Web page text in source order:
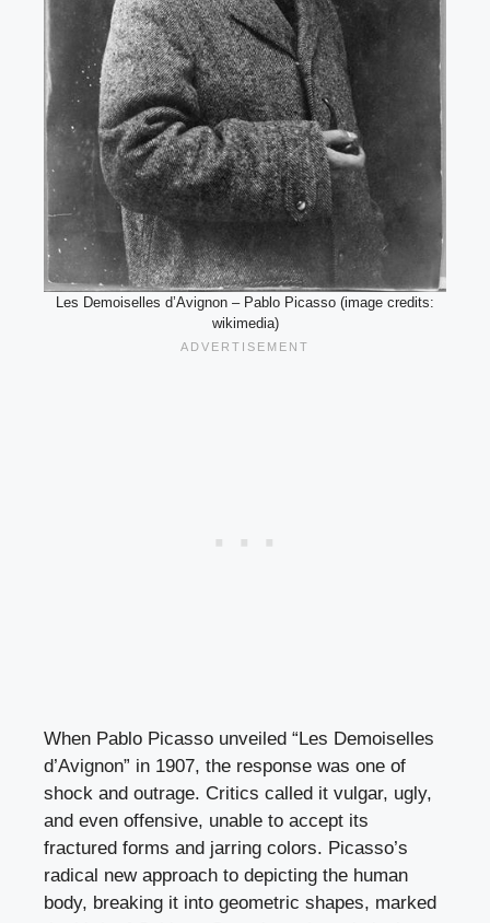
Les Demoiselles d’Avignon – Pablo Picasso (image credits:
wikimedia)
When Pablo Picasso unveiled “Les Demoiselles
d’Avignon” in 1907, the response was one of
shock and outrage. Critics called it vulgar, ugly,
and even offensive, unable to accept its
fractured forms and jarring colors. Picasso’s
radical new approach to depicting the human
body, breaking it into geometric shapes, marked